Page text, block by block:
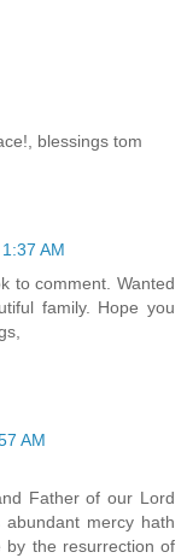
blessings tom
AM
to comment. Wanted
family. Hope you
AM
Father of our Lord
mercy hath
by the resurrection of